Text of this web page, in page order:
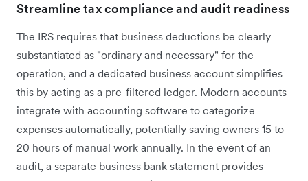
Streamline tax compliance and audit readiness
The IRS requires that business deductions be clearly
substantiated as "ordinary and necessary" for the
operation, and a dedicated business account simplifies
this by acting as a pre-filtered ledger. Modern accounts
integrate with accounting software to categorize
expenses automatically, potentially saving owners 15 to
20 hours of manual work annually. In the event of an
audit, a separate business bank statement provides